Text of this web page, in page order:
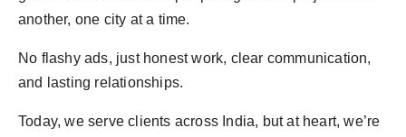
another, one city at a time.
No flashy ads, just honest work, clear communication,
and lasting relationships.
Today, we serve clients across India, but at heart, we’re